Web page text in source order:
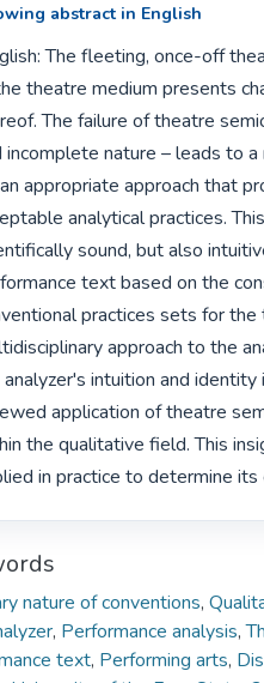
abstract in English
theatre medium presents
The failure of theatre
incomplete nature – leads to
appropriate approach that
analytical practices.
sound, but also
text based on the
practices sets for
approach to the
intuition and
application of theatre
the qualitative field. This
in practice to determine
nature of conventions,
, Performance analysis,
text, Performing arts,